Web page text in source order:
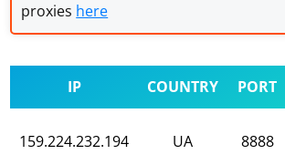
proxies here
IP COUNTRY PORT
159.224.232.194 UA 8888